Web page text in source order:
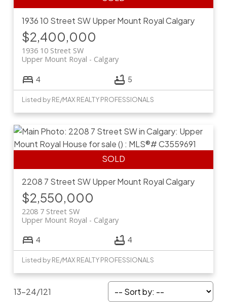
1936 10 Street SWUpper Mount RoyalCalgary
$2,400,000
1936 10 Street SW
Calgary
Upper Mount Royal
4 5
Listed by RE/MAX REALTY PROFESSIONALS
2208 7 Street SWUpper Mount RoyalCalgary
$2,550,000
2208 7 Street SW
Calgary
Upper Mount Royal
4 4
Listed by RE/MAX REALTY PROFESSIONALS
13-24/121